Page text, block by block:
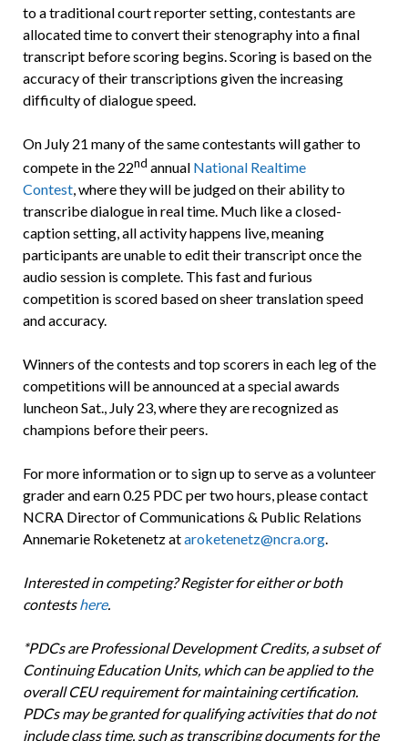
to a traditional court reporter setting, contestants are
allocated time to convert their stenography into a final
transcript before scoring begins. Scoring is based on the
accuracy of their transcriptions given the increasing
difficulty of dialogue speed.
On July 21 many of the same contestants will gather to
compete in the 22nd annual National Realtime
Contest, where they will be judged on their ability to
transcribe dialogue in real time. Much like a closed-
caption setting, all activity happens live, meaning
participants are unable to edit their transcript once the
audio session is complete. This fast and furious
competition is scored based on sheer translation speed
and accuracy.
Winners of the contests and top scorers in each leg of the
competitions will be announced at a special awards
luncheon Sat., July 23, where they are recognized as
champions before their peers.
For more information or to sign up to serve as a volunteer
grader and earn 0.25 PDC per two hours, please contact
NCRA Director of Communications & Public Relations
Annemarie Roketenetz ataroketenetz@ncra.org.
Interested in competing? Register for either or both
contestshere.
*PDCs are Professional Development Credits, a subset of
Continuing Education Units, which can be applied to the
overall CEU requirement for maintaining certification.
PDCs may be granted for qualifying activities that do not
include class time, such as transcribing documents for the